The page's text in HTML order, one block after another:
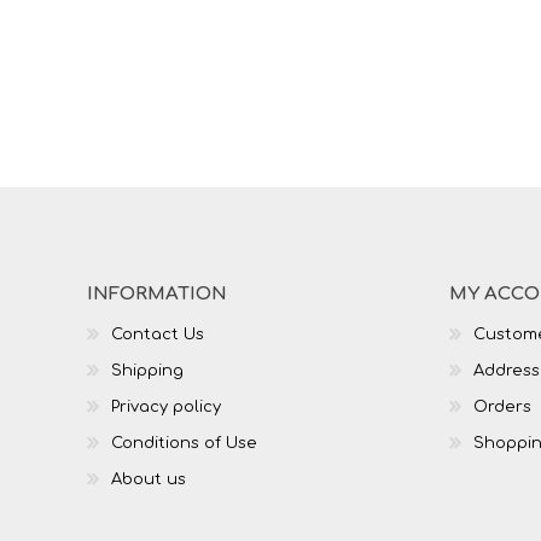
INFORMATION
Contact Us
Shipping
Privacy policy
Conditions of Use
About us
MY
Orders